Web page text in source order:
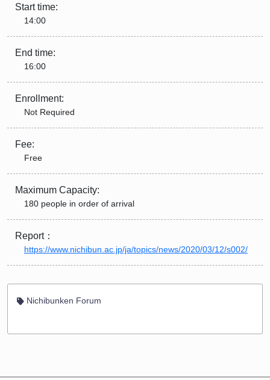
Start time:
14:00
End time:
16:00
Enrollment:
Not Required
Fee:
Free
Maximum Capacity:
180 people in order of arrival
Report：
https://www.nichibun.ac.jp/ja/topics/news/2020/03/12/s002/
Nichibunken Forum